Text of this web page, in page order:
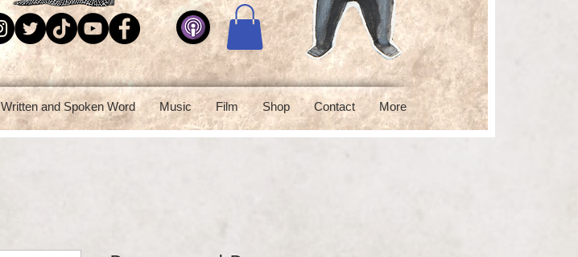
Written and Spoken Word Music Film Shop Contact More